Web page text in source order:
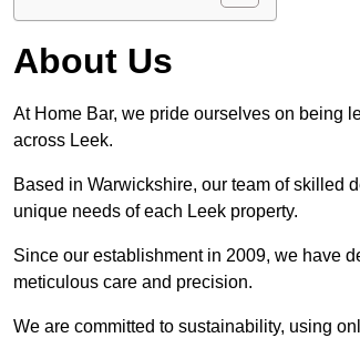
About Us
At Home Bar, we pride ourselves on being
across Leek.
Based in Warwickshire, our team of skilled
unique needs of each Leek property.
Since our establishment in 2009, we have
meticulous care and precision.
We are committed to sustainability, using